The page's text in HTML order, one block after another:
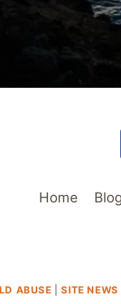
Home Blog
ABUSE |SITE NEWS